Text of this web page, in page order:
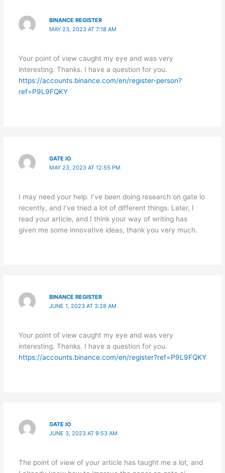
BINANCE REGISTER
MAY 23, 2023 AT 7:18 AM
Your point of view caught my eye and was very
interesting. Thanks. I have a question for you.
https://accounts.binance.com/en/register-person?
ref=P9L9FQKY
GATE IO
MAY 23, 2023 AT 12:55 PM
I may need your help. I’ve been doing research on gate io
recently, and I’ve tried a lot of different things. Later, I
read your article, and I think your way of writing has
given me some innovative ideas, thank you very much.
BINANCE REGISTER
JUNE 1, 2023 AT 3:28 AM
Your point of view caught my eye and was very
interesting. Thanks. I have a question for you.
https://accounts.binance.com/en/register?ref=P9L9FQKY
GATE IO
JUNE 3, 2023 AT 9:53 AM
The point of view of your article has taught me a lot, and